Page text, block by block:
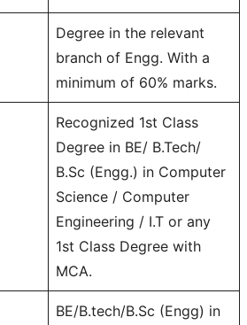
Degree in the relevant
branch of Engg. With a
minimum of 60% marks.
Recognized 1st Class
Degree in BE/ B.Tech/
B.Sc (Engg.) in Computer
Science / Computer
Engineering / I.T or any
1st Class Degree with
MCA.
BE/B.tech/B.Sc (Engg) in